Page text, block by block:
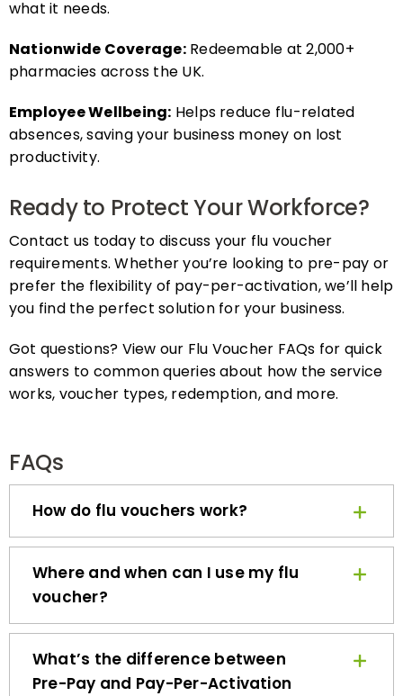
pharmacies across the UK.
absences, saving your business money on lost
productivity.
Contact us today to discuss your flu voucher
requirements. Whether you’re looking to pre-pay or
prefer the flexibility of pay-per-activation, we’ll help
you find the perfect solution for your business.
answers to common queries about how the service
works, voucher types, redemption, and more.
How do flu vouchers work?
Where and when can I use my flu
voucher?
What’s the difference between
Pre-Pay and Pay-Per-Activation
vouchers?